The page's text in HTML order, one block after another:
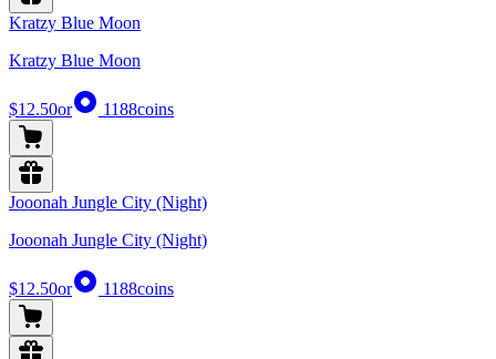
Kratzy Blue Moon
Kratzy Blue Moon
$12.50or 1188coins
Jooonah Jungle City (Night)
Jooonah Jungle City (Night)
$12.50or 1188coins